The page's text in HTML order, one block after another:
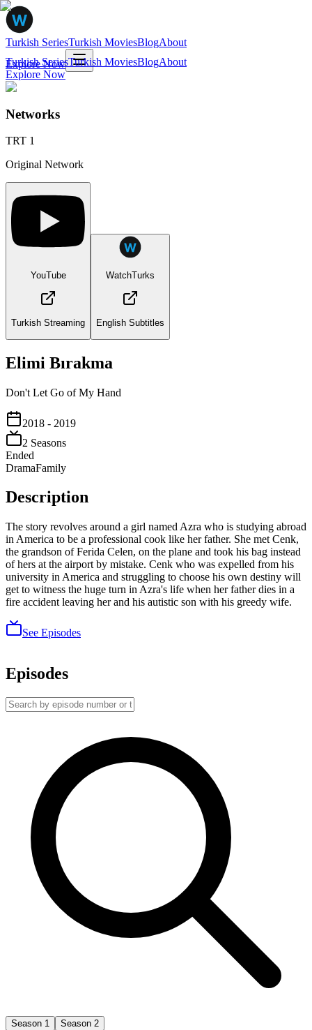
Turkish SeriesTurkish MoviesBlogAbout
Explore Now
Turkish SeriesTurkish MoviesBlogAbout
Explore Now
Networks
TRT 1
Original Network
YouTube
Turkish Streaming
WatchTurks
English Subtitles
Elimi Bırakma
Don't Let Go of My Hand
2018 - 2019
2 Seasons
Ended
DramaFamily
Description
The story revolves around a girl named Azra who is studying abroad
in America to be a professional cook like her father. She met Cenk,
the grandson of Ferida Celen, on the plane and took his bag instead
of hers at the airport by mistake. Cenk who was expelled from his
university in America and struggling to choose his own destiny will
get to witness the huge turn in Azra's life when her father dies in a
fire accident leaving her and his autistic son with his greedy wife.
See Episodes
Episodes
Season 1 Season 2